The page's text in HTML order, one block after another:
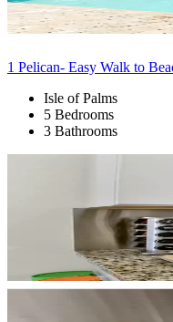
1 Pelican- Easy Walk to
Isle of Palms
5 Bedrooms
3 Bathrooms